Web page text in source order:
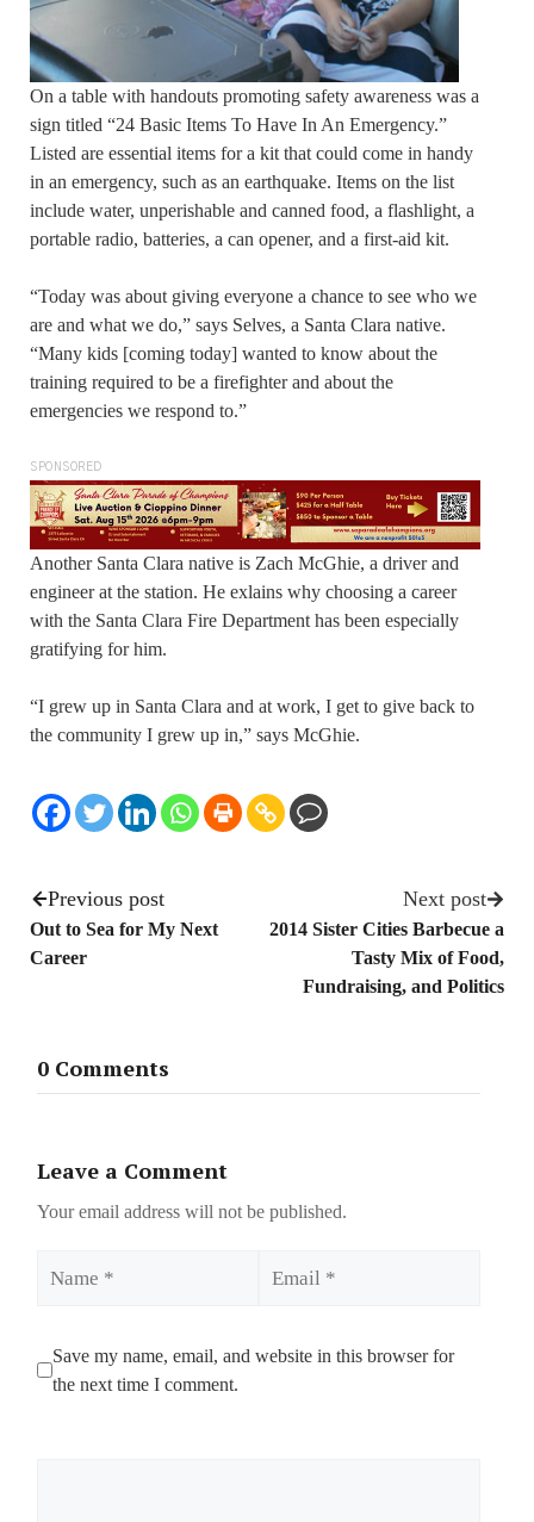
On a table with handouts promoting safety awareness was a
sign titled “24 Basic Items To Have In An Emergency.”
Listed are essential items for a kit that could come in handy
in an emergency, such as an earthquake. Items on the list
include water, unperishable and canned food, a flashlight, a
portable radio, batteries, a can opener, and a first-aid kit.
“Today was about giving everyone a chance to see who we
are and what we do,” says Selves, a Santa Clara native.
“Many kids [coming today] wanted to know about the
training required to be a firefighter and about the
emergencies we respond to.”
SPONSORED
Another Santa Clara native is Zach McGhie, a driver and
engineer at the station. He exlains why choosing a career
with the Santa Clara Fire Department has been especially
gratifying for him.
“I grew up in Santa Clara and at work, I get to give back to
the community I grew up in,” says McGhie.
Previous post
Out to Sea for My Next
Career
Next post
2014 Sister Cities Barbecue a
Tasty Mix of Food,
Fundraising, and Politics
0 Comments
Leave a Comment
Your email address will not be published.
Save my name, email, and website in this browser for
the next time I comment.